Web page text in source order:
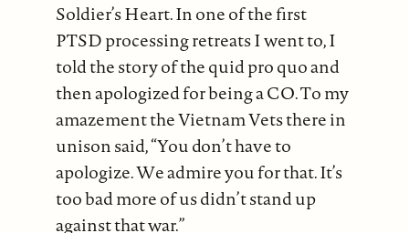
Soldier’s Heart. In one of the first
PTSD processing retreats I went to, I
told the story of the quid pro quo and
then apologized for being a CO. To my
amazement the Vietnam Vets there in
unison said, “You don’t have to
apologize. We admire you for that. It’s
too bad more of us didn’t stand up
against that war.”